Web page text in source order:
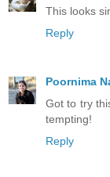
This looks
Reply
Poornima
Got to try
tempting!
Reply